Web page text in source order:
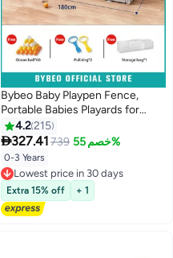
Bybeo Baby Playpen Fence,
Portable Babies Playards for
Toddlers, Safe Infant Activity
Center, Sturdy Play Area, with
Soft Breathable Mesh and Safety
Lock, Perfect Child's Gift
(150x180cm)
4.2215
327.41739 خصم 55%
0-3 Years
Lowest price in 30 days
Lowest price in 30 days
Extra 15% off + 1